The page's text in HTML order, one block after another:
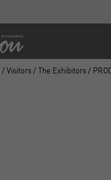
/Visitors /The Exhibitors /